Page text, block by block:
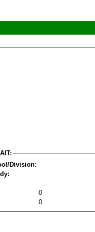
Division:
0
0